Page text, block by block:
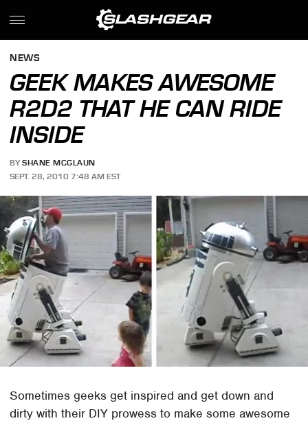
NEWS
GEEK MAKES AWESOME
R2D2 THAT HE CAN RIDE
INSIDE
BY SHANE MCGLAUN
SEPT. 28, 2010 7:48 AM EST
Sometimes geeks get inspired and get down and
dirty with their DIY prowess to make some awesome